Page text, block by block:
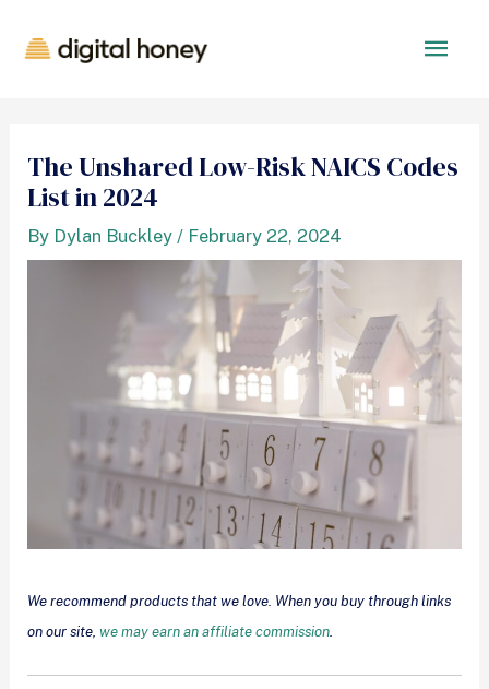
The Unshared Low-Risk NAICS Codes
List in 2024
By Dylan Buckley / February 22, 2024
We recommend products that we love. When you buy through links
on our site,we may earn an affiliate commission